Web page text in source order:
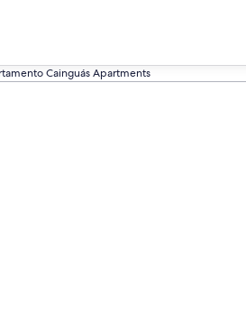
Cainguás Apartments